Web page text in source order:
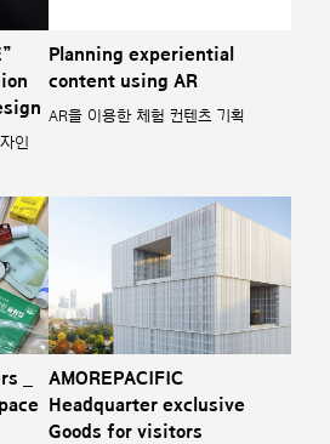
인
Planning experiential
content using AR
AR을 이용한 체험 컨텐츠 기획
_
AMOREPACIFIC
Headquarter exclusive
Goods for visitors